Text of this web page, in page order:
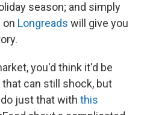
season; and simply
on Longreads will give you
you'd think it'd be
can still shock, but
just that with this